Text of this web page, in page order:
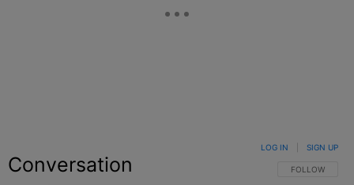
Conversation FOLLOW THIS
FOLLOW
LOG IN SIGN UP